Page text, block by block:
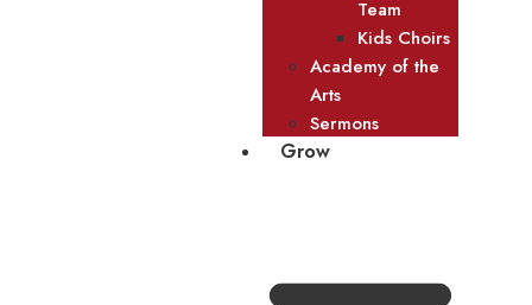
Team
Kids Choirs
Academy of the
Arts
Sermons
Grow